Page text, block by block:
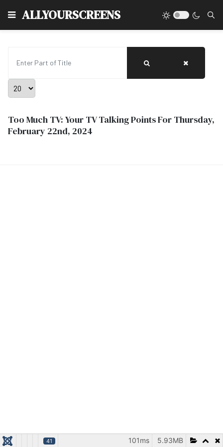
ALLYOURSCREENS
Display #
Too Much TV: Your TV Talking Points For Thursday,
February 22nd, 2024
41 5.93MB
101ms